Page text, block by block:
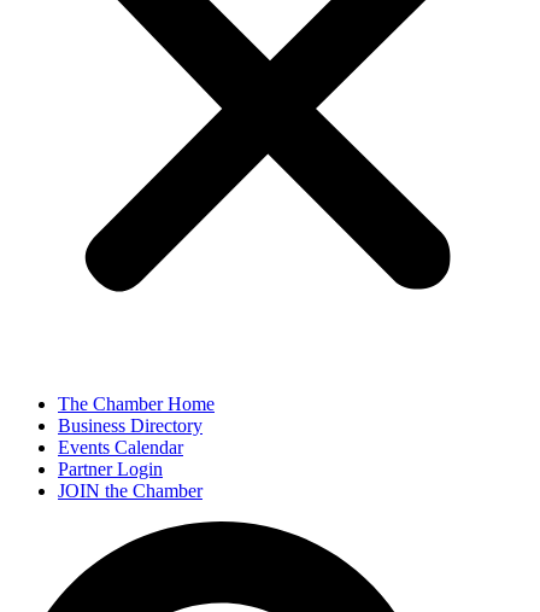
The Chamber Home
Business Directory
Events Calendar
Partner Login
JOIN the Chamber